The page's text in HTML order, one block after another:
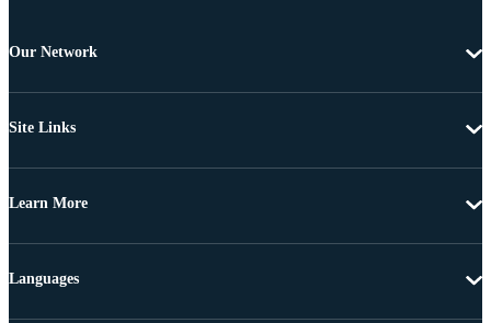
Our Network
Site Links
Learn More
Languages